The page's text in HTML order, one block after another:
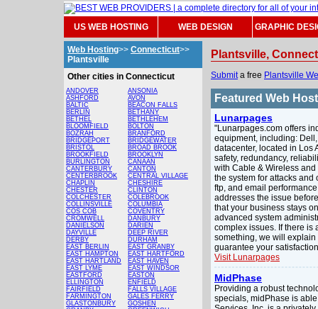
US WEB HOSTING WEB DESIGN GRAPHIC
Web Hosting>> Connecticut>>
Plantsville
Other cities in Connecticut
ANDOVER
ASHFORD
BALTIC
BERLIN
BETHEL
BLOOMFIELD
BOZRAH
BRIDGEPORT
BRISTOL
BROOKFIELD
BURLINGTON
CANTERBURY
CENTERBROOK
CHAPLIN
CHESTER
COLCHESTER
COLLINSVILLE
COS COB
CROMWELL
DANIELSON
DAYVILLE
DERBY
EAST BERLIN
EAST HAMPTON
EAST HARTLAND
EAST LYME
EASTFORD
ELLINGTON
FAIRFIELD
FARMINGTON
GLASTONBURY
ANSONIA
AVON
BEACON FALLS
BETHANY
BETHLEHEM
BOLTON
BRANFORD
BRIDGEWATER
BROAD BROOK
BROOKLYN
CANAAN
CANTON
CENTRAL VILLAGE
CHESHIRE
CLINTON
COLEBROOK
COLUMBIA
COVENTRY
DANBURY
DARIEN
DEEP RIVER
DURHAM
EAST GRANBY
EAST HARTFORD
EAST HAVEN
EAST WINDSOR
EASTON
ENFIELD
FALLS VILLAGE
GALES FERRY
GOSHEN
Plantsville,
Submita free Plantsville
Featured Web
Lunarpages
"Lunarpages.com offers
equipment, including:
datacenter, located in Los
safety, redundancy,
with Cable & Wireless
the system for attacks
ftp, and email
addresses the issue
that your business stays
advanced system
complex issues. If there is
something, we will explain
guarantee your
Visit Lunarpages
MidPhase
Providing a robust
specials, midPhase is